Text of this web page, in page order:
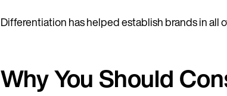
Differentiation has helped establish brands in all
Why You Should